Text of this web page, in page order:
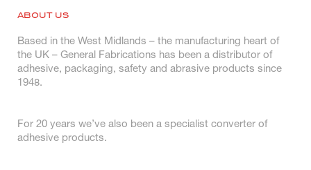
ABOUT US
Based in the West Midlands – the manufacturing heart of
the UK – General Fabrications has been a distributor of
adhesive, packaging, safety and abrasive products since
1948.
For 20 years we’ve also been a specialist converter of
adhesive products.